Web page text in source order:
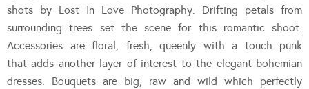
shots by Lost In Love Photography. Drifting petals from
surrounding trees set the scene for this romantic shoot.
Accessories are floral, fresh, queenly with a touch punk
that adds another layer of interest to the elegant bohemian
dresses. Bouquets are big, raw and wild which perfectly